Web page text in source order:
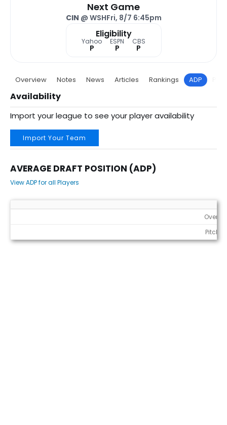
Next Game
CIN @ WSHFri, 8/7 6:45pm
Eligibility
Yahoo
P
ESPN
P
CBS
P
Overview Notes News Articles Rankings ADP
Availability
Import your league to see your player availability
Import Your Team
AVERAGE DRAFT POSITION (ADP)
View ADP for all Players
Overall
Pitcher